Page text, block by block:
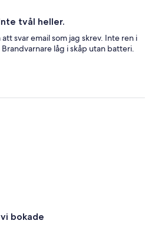
tvål heller.
svar email som jag skrev. Inte ren i
låg i skåp utan batteri.
bokade